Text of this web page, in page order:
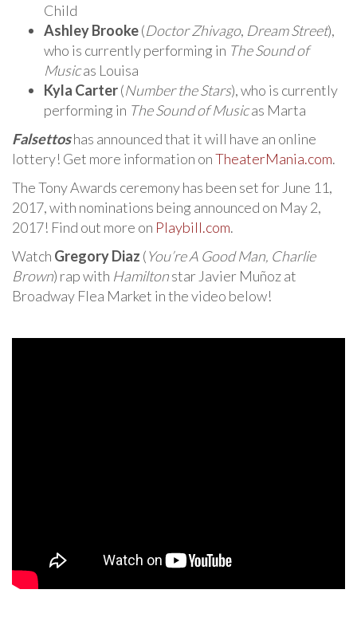
Child
Ashley Brooke(Doctor Zhivago, Dream Street),
who is currently performing in The Sound of
Musicas Louisa
Kyla Carter(Number the Stars), who is currently
performing in The Sound of Musicas Marta
Falsettoshas announced that it will have an online
lottery! Get more information onTheaterMania.com.
The Tony Awards ceremony has been set for June 11,
2017, with nominations being announced on May 2,
2017! Find out more on Playbill.com.
Watch Gregory Diaz (You’re A Good Man, Charlie
Brown) rap with Hamiltonstar Javier Muñoz at
Broadway Flea Market in the video below!